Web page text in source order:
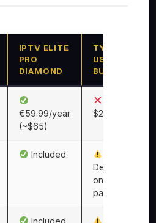
IPTV ELITE
PRO
DIAMOND
TYPICAL
US CABLE
BUNDLE
€59.99/year
(~$65)
$2,160/year
Included
Depends
on
package
Included